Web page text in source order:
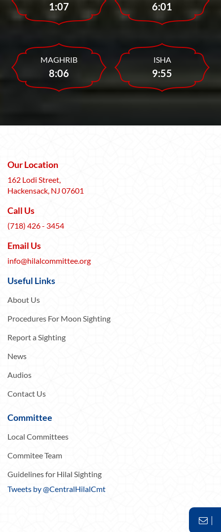
1:07 6:01
MAGHRIB
8:06
ISHA
9:55
Our Location
162 Lodi Street,
Hackensack, NJ 07601
Call Us
(718) 426 - 3454
Email Us
info@hilalcommittee.org
Useful Links
About Us
Procedures For Moon Sighting
Report a Sighting
News
Audios
Contact Us
Committee
Local Committees
Commitee Team
Guidelines for Hilal Sighting
Tweets by @CentralHilalCmt